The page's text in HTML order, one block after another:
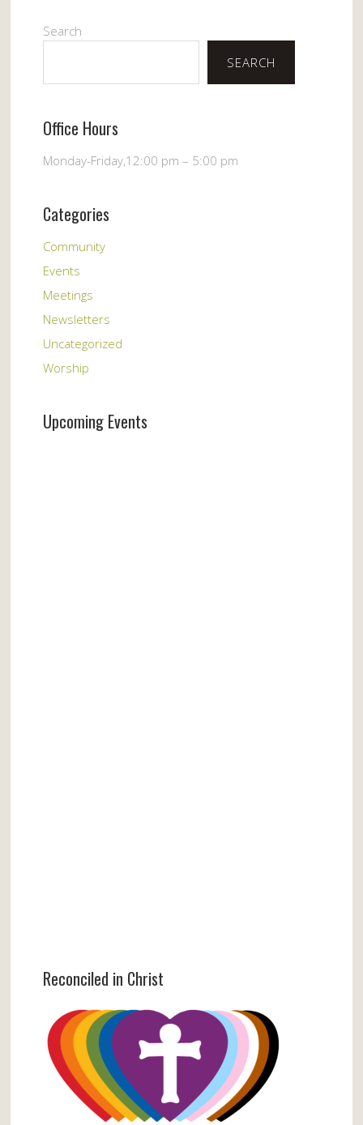
Search
SEARCH
Office Hours
Monday-Friday,12:00 pm – 5:00 pm
Categories
Community
Events
Meetings
Newsletters
Uncategorized
Worship
Upcoming Events
Reconciled in Christ